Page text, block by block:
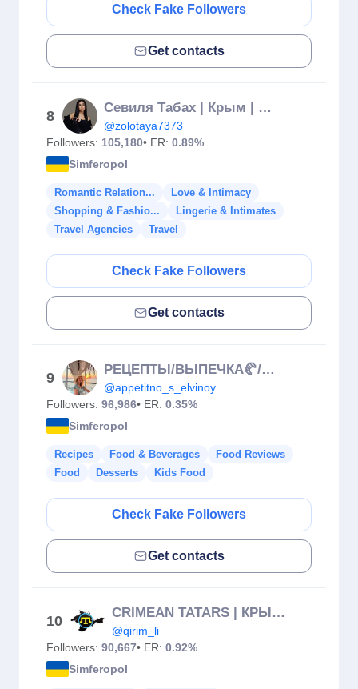
Check Fake Followers
Get contacts
8
Севиля Табах | Крым | Симферополь ❤️
@zolotaya7373
Followers: 105,180• ER: 0.89%
Simferopol
Romantic Relation...
Love & Intimacy
Shopping & Fashio...
Lingerie & Intimates
Travel Agencies
Travel
Check Fake Followers
Get contacts
9
РЕЦЕПТЫ/ВЫПЕЧКА🥐/МОТИВАЦИЯ!
@appetitno_s_elvinoy
Followers: 96,986• ER: 0.35%
Simferopol
Recipes Food & Beverages
Food Reviews
Food
Desserts Kids Food
Check Fake Followers
Get contacts
10
CRIMEAN TATARS | КРЫМСКИЕ ТАТАРЫ | КЪЫРЫМЛЫ
@qirim_li
Followers: 90,667• ER: 0.92%
Simferopol